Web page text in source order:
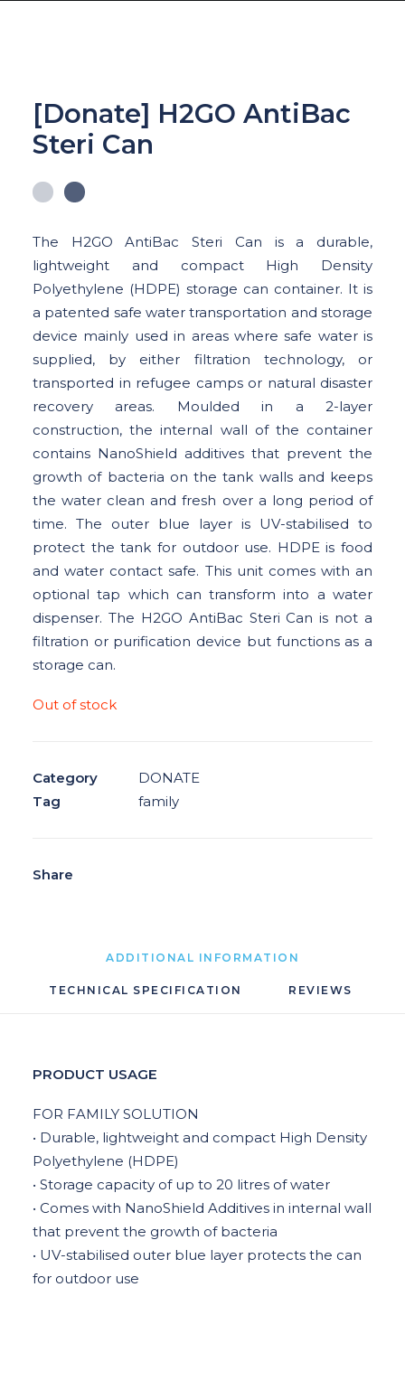
WATER CRISIS
OUR IMPACT
SHOP
DONATION CAMPAIGN : GIVE FOR GOOD
DONOR DASHBOARD
CONTACT US
[Donate] H2GO AntiBac
Steri Can
The H2GO AntiBac Steri Can is a durable,
lightweight and compact High Density
Polyethylene (HDPE) storage can container. It is
a patented safe water transportation and storage
device mainly used in areas where safe water is
supplied, by either filtration technology, or
transported in refugee camps or natural disaster
recovery areas. Moulded in a 2-layer
construction, the internal wall of the container
contains NanoShield additives that prevent the
growth of bacteria on the tank walls and keeps
the water clean and fresh over a long period of
time. The outer blue layer is UV-stabilised to
protect the tank for outdoor use. HDPE is food
and water contact safe. This unit comes with an
optional tap which can transform into a water
dispenser. The H2GO AntiBac Steri Can is not a
filtration or purification device but functions as a
storage can.
Out of stock
Category
DONATE
Tag
family
Share
ADDITIONAL INFORMATION
TECHNICAL SPECIFICATION REVIEWS
PRODUCT USAGE
FOR FAMILY SOLUTION
• Durable, lightweight and compact High Density
Polyethylene (HDPE)
• Storage capacity of up to 20 litres of water
• Comes with NanoShield Additives in internal wall
that prevent the growth of bacteria
• UV-stabilised outer blue layer protects the can
for outdoor use